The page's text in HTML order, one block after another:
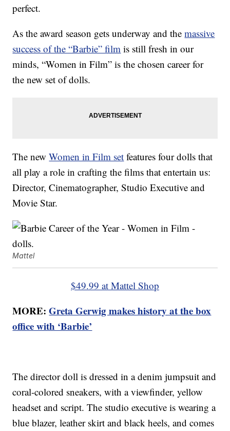
perfect.
As the award season gets underway and themassive
success of the “Barbie” film is still fresh in our
minds, “Women in Film” is the chosen career for
the new set of dolls.
The newWomen in Film set features four dolls that
all play a role in crafting the films that entertain us:
Director, Cinematographer, Studio Executive and
Movie Star.
Mattel
$49.99 at Mattel Shop
MORE:Greta Gerwig makes history at the box
office with ‘Barbie’
The director doll is dressed in a denim jumpsuit and
coral-colored sneakers, with a viewfinder, yellow
headset and script. The studio executive is wearing a
blue blazer, leather skirt and black heels, and comes